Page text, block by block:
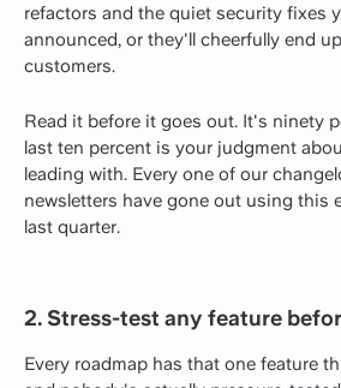
refactors and the quiet security fixes
announced, or they'll cheerfully end
customers.
Read it before it goes out. It's ninety
last ten percent is your judgment
leading with. Every one of our
newsletters have gone out using this
last quarter.
2. Stress-test any feature
Every roadmap has that one feature